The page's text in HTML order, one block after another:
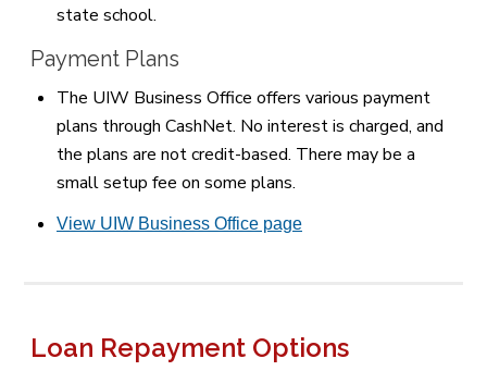
state school.
Payment Plans
The UIW Business Office offers various payment
plans through CashNet. No interest is charged, and
the plans are not credit-based. There may be a
small setup fee on some plans.
View UIW Business Office page
Loan Repayment Options